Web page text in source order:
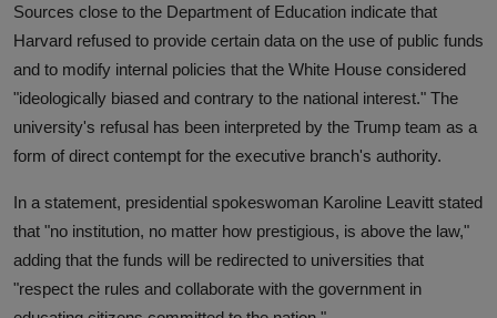
Sources close to the Department of Education indicate that
Harvard refused to provide certain data on the use of public funds
and to modify internal policies that the White House considered
"ideologically biased and contrary to the national interest." The
university's refusal has been interpreted by the Trump team as a
form of direct contempt for the executive branch's authority.
In a statement, presidential spokeswoman Karoline Leavitt stated
that "no institution, no matter how prestigious, is above the law,"
adding that the funds will be redirected to universities that
"respect the rules and collaborate with the government in